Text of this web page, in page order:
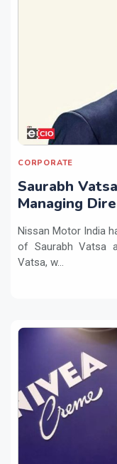
CORPORATE
Saurabh
Managing
Nissan Motor India
of Saurabh Vatsa
Vatsa, w...